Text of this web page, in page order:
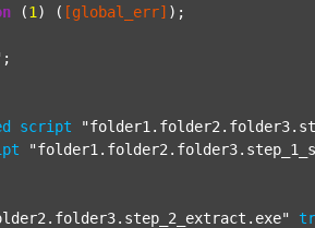
(1 ) ( [global_err] );
;
script